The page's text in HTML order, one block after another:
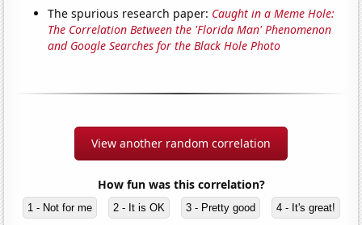
The spurious research paper: Caught in a Meme Hole:
The Correlation Between the 'Florida Man' Phenomenon
and Google Searches for the Black Hole Photo
View another random correlation
How fun was this correlation?
1 - Not for me 2 - It is OK 3 - Pretty good 4 - It's great!